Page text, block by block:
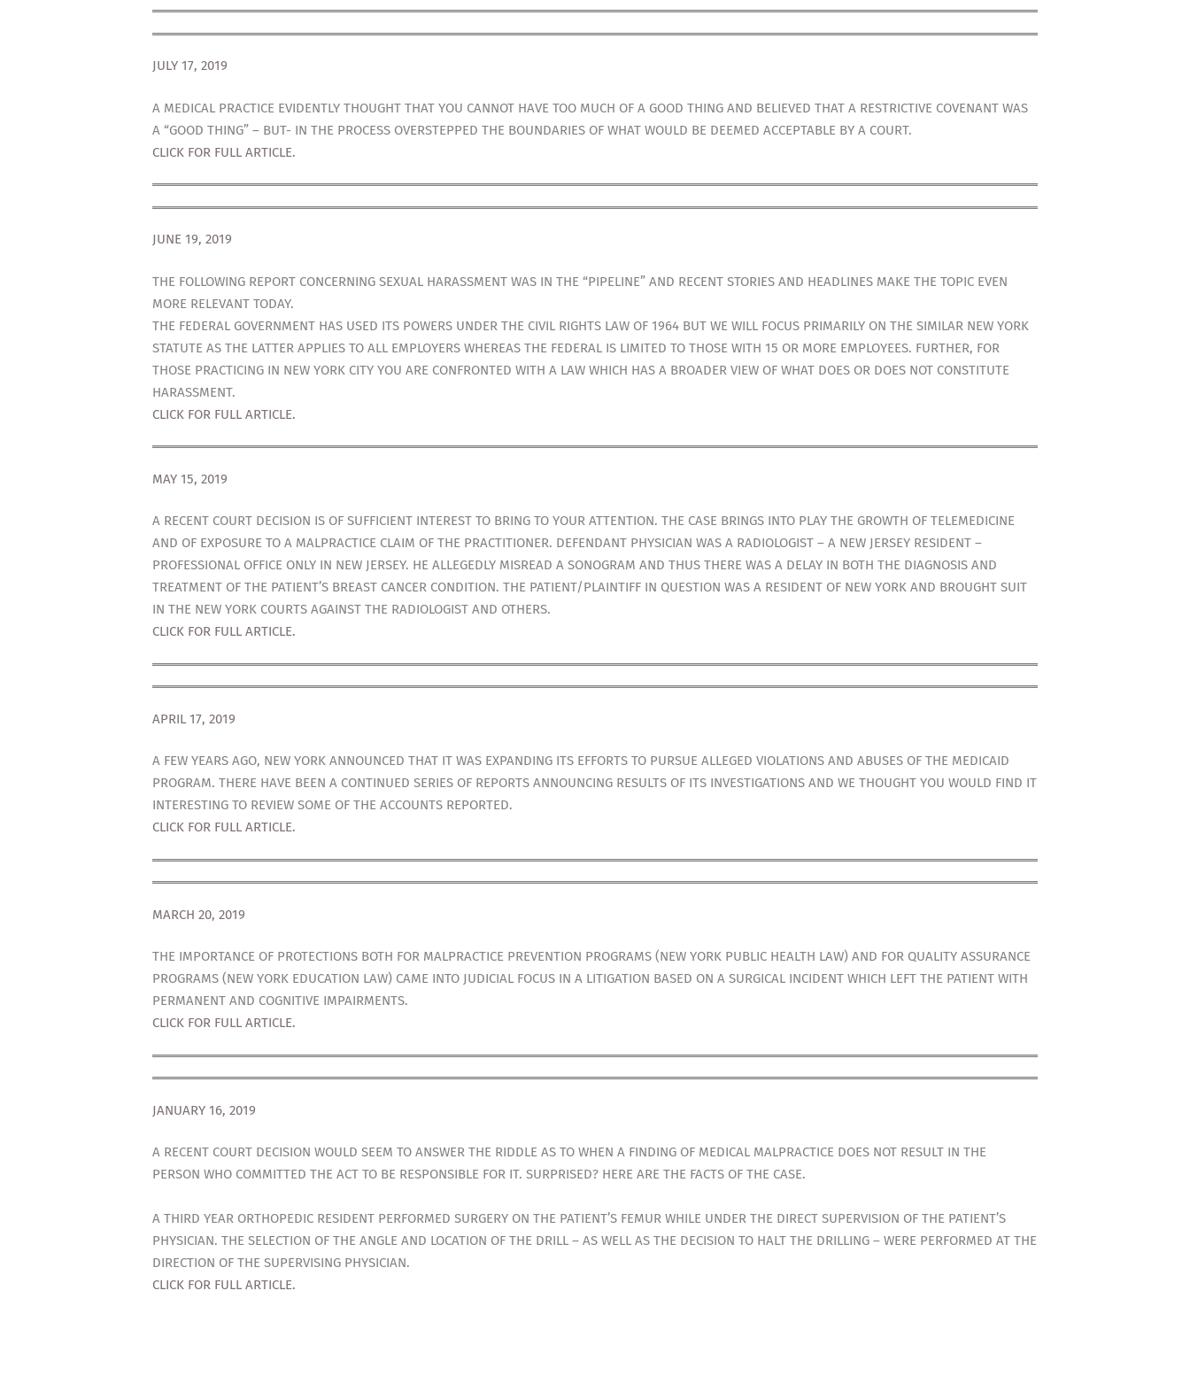
JULY 17, 2019
A MEDICAL PRACTICE EVIDENTLY THOUGHT THAT YOU CANNOT HAVE TOO MUCH OF A GOOD THING AND BELIEVED THAT A RESTRICTIVE COVENANT WAS
A “GOOD THING” – BUT- IN THE PROCESS OVERSTEPPED THE BOUNDARIES OF WHAT WOULD BE DEEMED ACCEPTABLE BY A COURT.
CLICK FOR FULL ARTICLE.
JUNE 19, 2019
THE FOLLOWING REPORT CONCERNING SEXUAL HARASSMENT WAS IN THE “PIPELINE” AND RECENT STORIES AND HEADLINES MAKE THE TOPIC EVEN
MORE RELEVANT TODAY.
THE FEDERAL GOVERNMENT HAS USED ITS POWERS UNDER THE CIVIL RIGHTS LAW OF 1964 BUT WE WILL FOCUS PRIMARILY ON THE SIMILAR NEW YORK
STATUTE AS THE LATTER APPLIES TO ALL EMPLOYERS WHEREAS THE FEDERAL IS LIMITED TO THOSE WITH 15 OR MORE EMPLOYEES. FURTHER, FOR
THOSE PRACTICING IN NEW YORK CITY YOU ARE CONFRONTED WITH A LAW WHICH HAS A BROADER VIEW OF WHAT DOES OR DOES NOT CONSTITUTE
HARASSMENT.
CLICK FOR FULL ARTICLE.
MAY 15, 2019
A RECENT COURT DECISION IS OF SUFFICIENT INTEREST TO BRING TO YOUR ATTENTION. THE CASE BRINGS INTO PLAY THE GROWTH OF TELEMEDICINE
AND OF EXPOSURE TO A MALPRACTICE CLAIM OF THE PRACTITIONER. DEFENDANT PHYSICIAN WAS A RADIOLOGIST – A NEW JERSEY RESIDENT –
PROFESSIONAL OFFICE ONLY IN NEW JERSEY. HE ALLEGEDLY MISREAD A SONOGRAM AND THUS THERE WAS A DELAY IN BOTH THE DIAGNOSIS AND
TREATMENT OF THE PATIENT’S BREAST CANCER CONDITION. THE PATIENT/PLAINTIFF IN QUESTION WAS A RESIDENT OF NEW YORK AND BROUGHT SUIT
IN THE NEW YORK COURTS AGAINST THE RADIOLOGIST AND OTHERS.
CLICK FOR FULL ARTICLE.
APRIL 17, 2019
A FEW YEARS AGO, NEW YORK ANNOUNCED THAT IT WAS EXPANDING ITS EFFORTS TO PURSUE ALLEGED VIOLATIONS AND ABUSES OF THE MEDICAID
PROGRAM. THERE HAVE BEEN A CONTINUED SERIES OF REPORTS ANNOUNCING RESULTS OF ITS INVESTIGATIONS AND WE THOUGHT YOU WOULD FIND IT
INTERESTING TO REVIEW SOME OF THE ACCOUNTS REPORTED.
CLICK FOR FULL ARTICLE.
MARCH 20, 2019
THE IMPORTANCE OF PROTECTIONS BOTH FOR MALPRACTICE PREVENTION PROGRAMS (NEW YORK PUBLIC HEALTH LAW) AND FOR QUALITY ASSURANCE
PROGRAMS (NEW YORK EDUCATION LAW) CAME INTO JUDICIAL FOCUS IN A LITIGATION BASED ON A SURGICAL INCIDENT WHICH LEFT THE PATIENT WITH
PERMANENT AND COGNITIVE IMPAIRMENTS.
CLICK FOR FULL ARTICLE.
JANUARY 16, 2019
A RECENT COURT DECISION WOULD SEEM TO ANSWER THE RIDDLE AS TO WHEN A FINDING OF MEDICAL MALPRACTICE DOES NOT RESULT IN THE
PERSON WHO COMMITTED THE ACT TO BE RESPONSIBLE FOR IT. SURPRISED? HERE ARE THE FACTS OF THE CASE.
A THIRD YEAR ORTHOPEDIC RESIDENT PERFORMED SURGERY ON THE PATIENT’S FEMUR WHILE UNDER THE DIRECT SUPERVISION OF THE PATIENT’S
PHYSICIAN. THE SELECTION OF THE ANGLE AND LOCATION OF THE DRILL – AS WELL AS THE DECISION TO HALT THE DRILLING – WERE PERFORMED AT THE
DIRECTION OF THE SUPERVISING PHYSICIAN.
CLICK FOR FULL ARTICLE.